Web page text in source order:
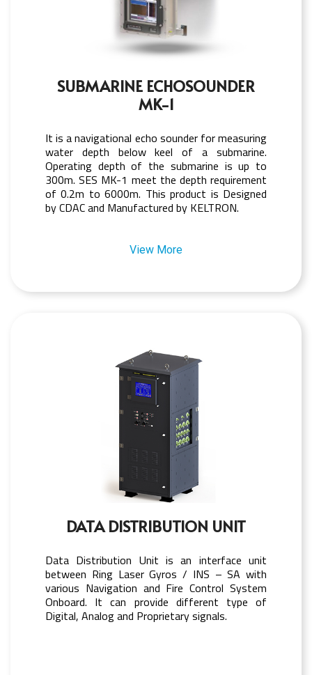
SUBMARINE ECHOSOUNDER
MK-1
It is a navigational echo sounder for measuring
water depth below keel of a submarine.
Operating depth of the submarine is up to
300m. SES MK-1 meet the depth requirement
of 0.2m to 6000m. This product is Designed
by CDAC and Manufactured by KELTRON.
View More
DATA DISTRIBUTION UNIT
Data Distribution Unit is an interface unit
between Ring Laser Gyros / INS – SA with
various Navigation and Fire Control System
Onboard. It can provide different type of
Digital, Analog and Proprietary signals.